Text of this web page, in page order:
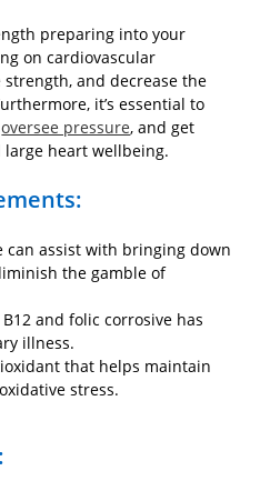
preparing into your
on cardiovascular
and decrease the
it’s essential to
oversee pressure, and get
heart wellbeing.
can assist with bringing down
the gamble of
and folic corrosive has
illness.
that helps maintain
stress.